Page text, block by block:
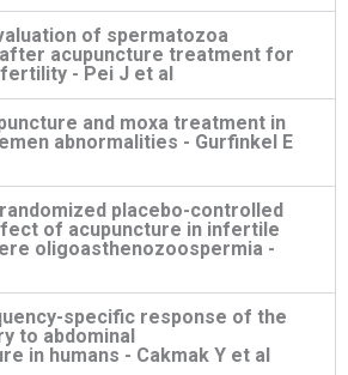
of spermatozoa
acupuncture treatment for
- Pei J et al
and moxa treatment in
abnormalities - Gurfinkel E
placebo-controlled
of acupuncture in infertile
oligoasthenozoospermia -
specific response of the
to abdominal
in humans - Cakmak Y et al